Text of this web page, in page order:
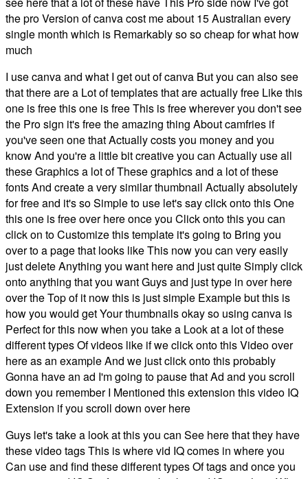
the pro Version of canva cost me about 15 Australian every
single month which is Remarkably so so cheap for what how
much
I use canva and what I get out of canva But you can also see
that there are a Lot of templates that are actually free Like this
one is free this one is free This is free wherever you don't see
the Pro sign it's free the amazing thing About camfries if
you've seen one that Actually costs you money and you
know And you're a little bit creative you can Actually use all
these Graphics a lot of These graphics and a lot of these
fonts And create a very similar thumbnail Actually absolutely
for free and it's so Simple to use let's say click onto this One
this one is free over here once you Click onto this you can
click on to Customize this template it's going to Bring you
over to a page that looks like This now you can very easily
just delete Anything you want here and just quite Simply click
onto anything that you want Guys and just type in over here
over the Top of it now this is just simple Example but this is
how you would get Your thumbnails okay so using canva is
Perfect for this now when you take a Look at a lot of these
different types Of videos like if we click onto this Video over
here as an example And we just click onto this probably
Gonna have an ad I'm going to pause that Ad and you scroll
down you remember I Mentioned this extension this video IQ
Extension if you scroll down over here
Guys let's take a look at this you can See here that they have
these video tags This is where vid IQ comes in where you
Can use and find these different types Of tags and once you